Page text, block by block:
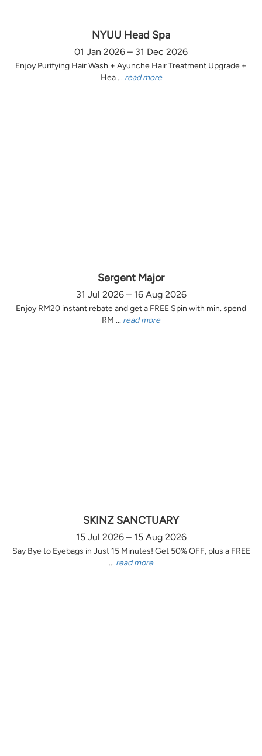
NYUU Head Spa
01 Jan 2026 – 31 Dec 2026
Enjoy Purifying Hair Wash + Ayunche Hair Treatment Upgrade +
Hea ... read more
Sergent Major
31 Jul 2026 – 16 Aug 2026
Enjoy RM20 instant rebate and get a FREE Spin with min. spend
RM ... read more
SKINZ SANCTUARY
15 Jul 2026 – 15 Aug 2026
Say Bye to Eyebags in Just 15 Minutes! Get 50% OFF, plus a FREE
... read more